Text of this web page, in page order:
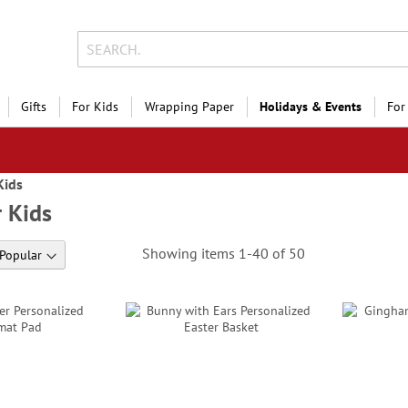
Gifts For Kids Wrapping Paper Holidays & Events
Kids
Showing items 1-40 of 50